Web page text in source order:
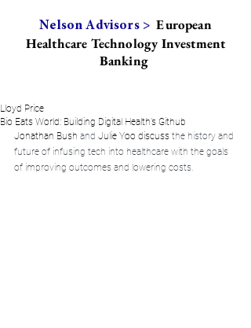
Nelson Advisors > European
Healthcare Technology Investment
Banking
Bio Eats World: Building Digital Health’s Github
Lloyd Price
Jonathan Bush and Julie Yoo discuss the history and
future of infusing tech into healthcare with the goals
of improving outcomes and lowering costs.